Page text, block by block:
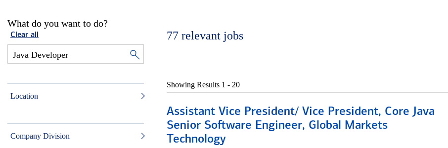
What do you want to do?
Clear all
Location
Company Division
77 relevant jobs
Showing Results 1 - 20
Assistant Vice President/ Vice President, Core Java
Senior Software Engineer, Global Markets
Technology